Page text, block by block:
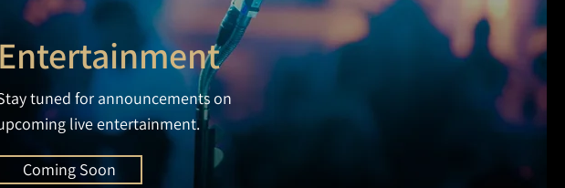
Entertainment
tuned for announcements on
live entertainment.
Coming Soon